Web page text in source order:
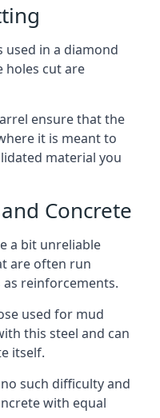
used in a diamond
holes cut are
ensure that the
it is meant to
material you
Concrete
a bit unreliable
are often run
reinforcements.
used for mud
this steel and can
itself.
such difficulty and
with equal